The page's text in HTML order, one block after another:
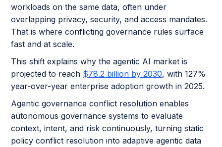
workloads on the same data, often under
overlapping privacy, security, and access mandates.
That is where conflicting governance rules surface
fast and at scale.
This shift explains why the agentic AI market is
projected to reach $78.2 billion by 2030, with 127%
year-over-year enterprise adoption growth in 2025.
Agentic governance conflict resolution enables
autonomous governance systems to evaluate
context, intent, and risk continuously, turning static
policy conflict resolution into adaptive agentic data